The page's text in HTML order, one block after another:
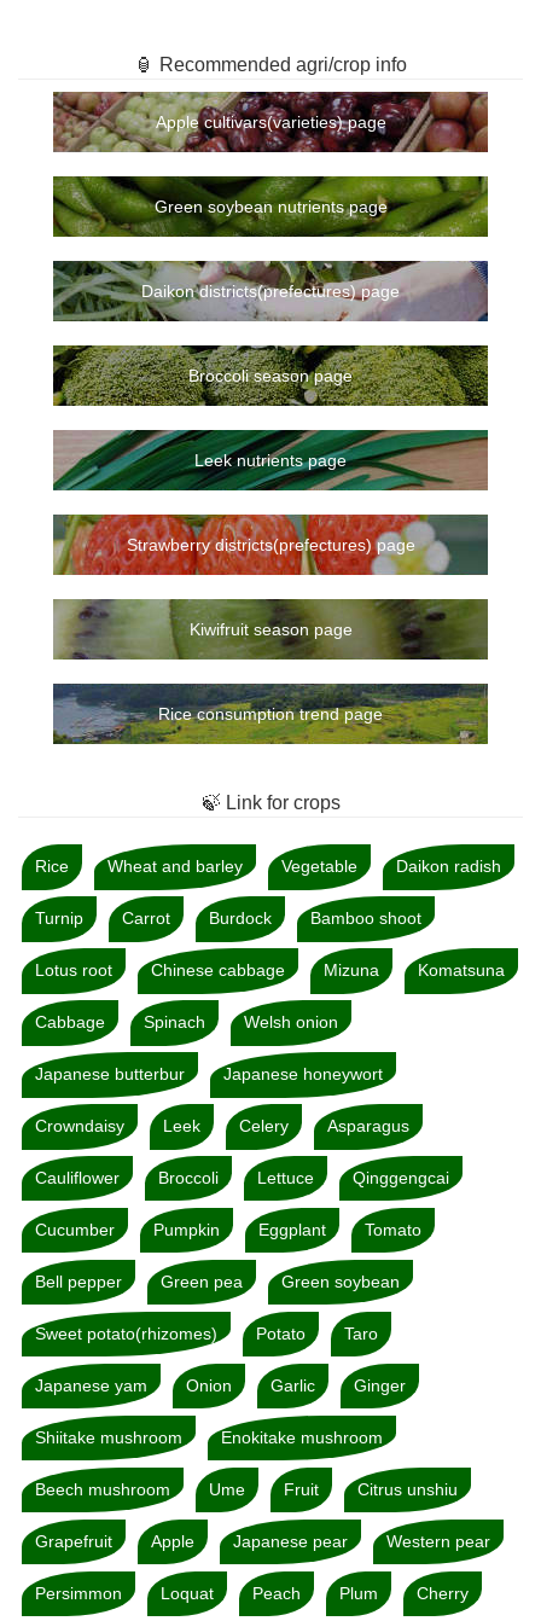
🏮 Recommended agri/crop info
Apple cultivars(varieties) page
Green soybean nutrients page
Daikon districts(prefectures) page
Broccoli season page
Leek nutrients page
Strawberry districts(prefectures) page
Kiwifruit season page
Rice consumption trend page
🍃 Link for crops
Rice Wheat and barley Vegetable Daikon radish
Turnip Carrot Burdock Bamboo shoot
Lotus root Chinese cabbage Mizuna Komatsuna
Cabbage Spinach Welsh onion
Japanese butterbur Japanese honeywort
Crowndaisy Leek Celery Asparagus
Cauliflower Broccoli Lettuce Qinggengcai
Cucumber Pumpkin Eggplant Tomato
Bell pepper Green pea Green soybean
Sweet potato(rhizomes) Potato Taro
Japanese yam Onion Garlic Ginger
Shiitake mushroom Enokitake mushroom
Beech mushroom Ume Fruit Citrus unshiu
Grapefruit Apple Japanese pear Western pear
Persimmon Loquat Peach Plum Cherry